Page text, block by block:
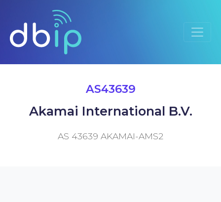
AS43639
Akamai International B.V.
AS 43639 AKAMAI-AMS2